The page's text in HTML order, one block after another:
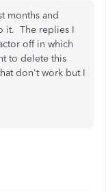
months and
it. The replies I
off in which
to delete this
don't work but I